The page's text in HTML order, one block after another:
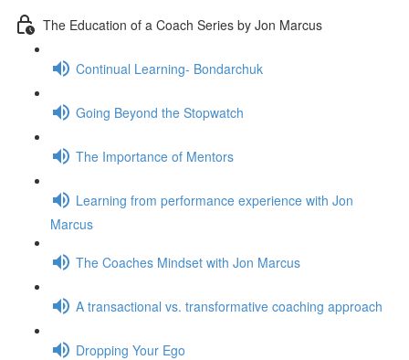
The Education of a Coach Series by Jon Marcus
Continual Learning- Bondarchuk
Going Beyond the Stopwatch
The Importance of Mentors
Learning from performance experience with Jon
Marcus
The Coaches Mindset with Jon Marcus
A transactional vs. transformative coaching approach
Dropping Your Ego